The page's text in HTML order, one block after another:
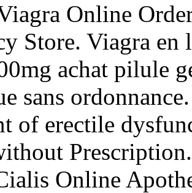
Online
Store. Viagra
achat pilule
sans
of erectile
Online